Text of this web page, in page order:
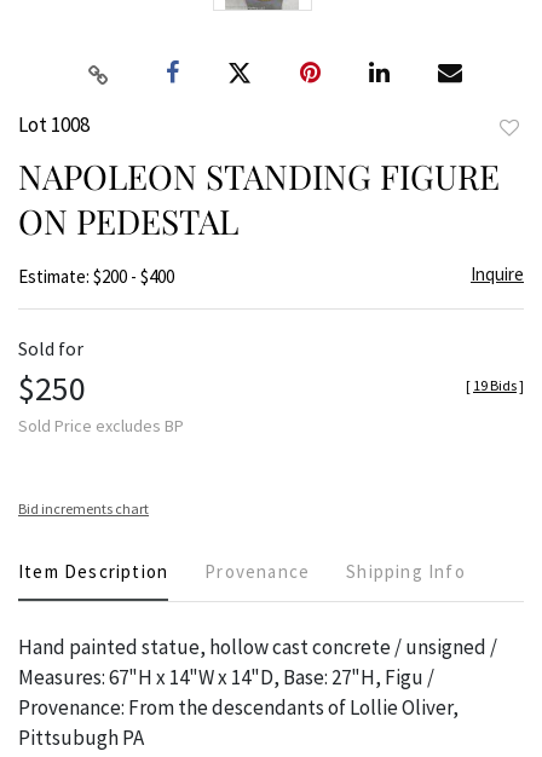
Lot 1008
NAPOLEON STANDING FIGURE
ON PEDESTAL
Estimate: $200 - $400 Inquire
Sold for
$250
Sold Price excludes BP
[ 19 Bids]
Bid increments chart
Item Description Provenance Shipping Info
Hand painted statue, hollow cast concrete / unsigned /
Measures: 67"H x 14"W x 14"D, Base: 27"H, Figu /
Provenance: From the descendants of Lollie Oliver,
Pittsubugh PA